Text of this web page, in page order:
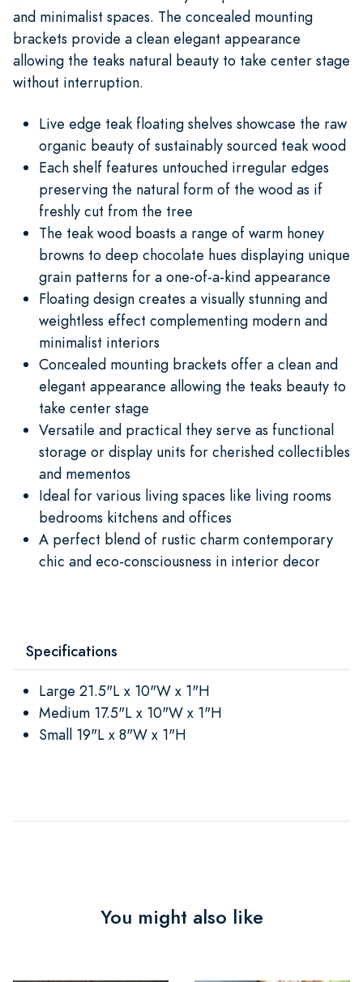
and minimalist spaces. The concealed mounting
brackets provide a clean elegant appearance
allowing the teaks natural beauty to take center stage
without interruption.
Live edge teak floating shelves showcase the raw
organic beauty of sustainably sourced teak wood
Each shelf features untouched irregular edges
preserving the natural form of the wood as if
freshly cut from the tree
The teak wood boasts a range of warm honey
browns to deep chocolate hues displaying unique
grain patterns for a one-of-a-kind appearance
Floating design creates a visually stunning and
weightless effect complementing modern and
minimalist interiors
Concealed mounting brackets offer a clean and
elegant appearance allowing the teaks beauty to
take center stage
Versatile and practical they serve as functional
storage or display units for cherished collectibles
and mementos
Ideal for various living spaces like living rooms
bedrooms kitchens and offices
A perfect blend of rustic charm contemporary
chic and eco-consciousness in interior decor
Specifications
Large 21.5"L x 10"W x 1"H
Medium 17.5"L x 10"W x 1"H
Small 19"L x 8"W x 1"H
You might also like